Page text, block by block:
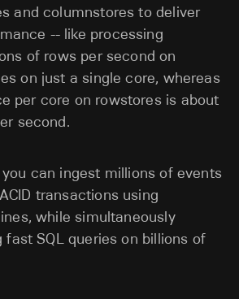
and columnstores to deliver
-- like processing
of rows per second on
on just a single core, whereas
per core on rowstores is about
second.
can ingest millions of events
transactions using
while simultaneously
fast SQL queries on billions of